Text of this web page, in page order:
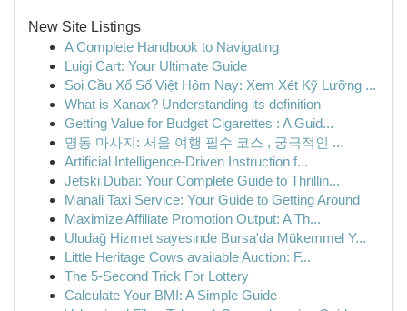
New Site Listings
A Complete Handbook to Navigating
Luigi Cart: Your Ultimate Guide
Soi Cầu Xổ Số Việt Hôm Nay: Xem Xét Kỹ Lưỡng ...
What is Xanax? Understanding its definition
Getting Value for Budget Cigarettes : A Guid...
명동 마사지: 서울 여행 필수 코스 , 궁극적인 ...
Artificial Intelligence-Driven Instruction f...
Jetski Dubai: Your Complete Guide to Thrillin...
Manali Taxi Service: Your Guide to Getting Around
Maximize Affiliate Promotion Output: A Th...
Uludağ Hizmet sayesinde Bursa'da Mükemmel Y...
Little Heritage Cows available Auction: F...
The 5-Second Trick For Lottery
Calculate Your BMI: A Simple Guide